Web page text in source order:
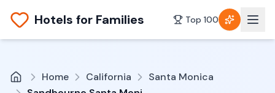
Hotels for Families Top 100
Home California
Santa Monica